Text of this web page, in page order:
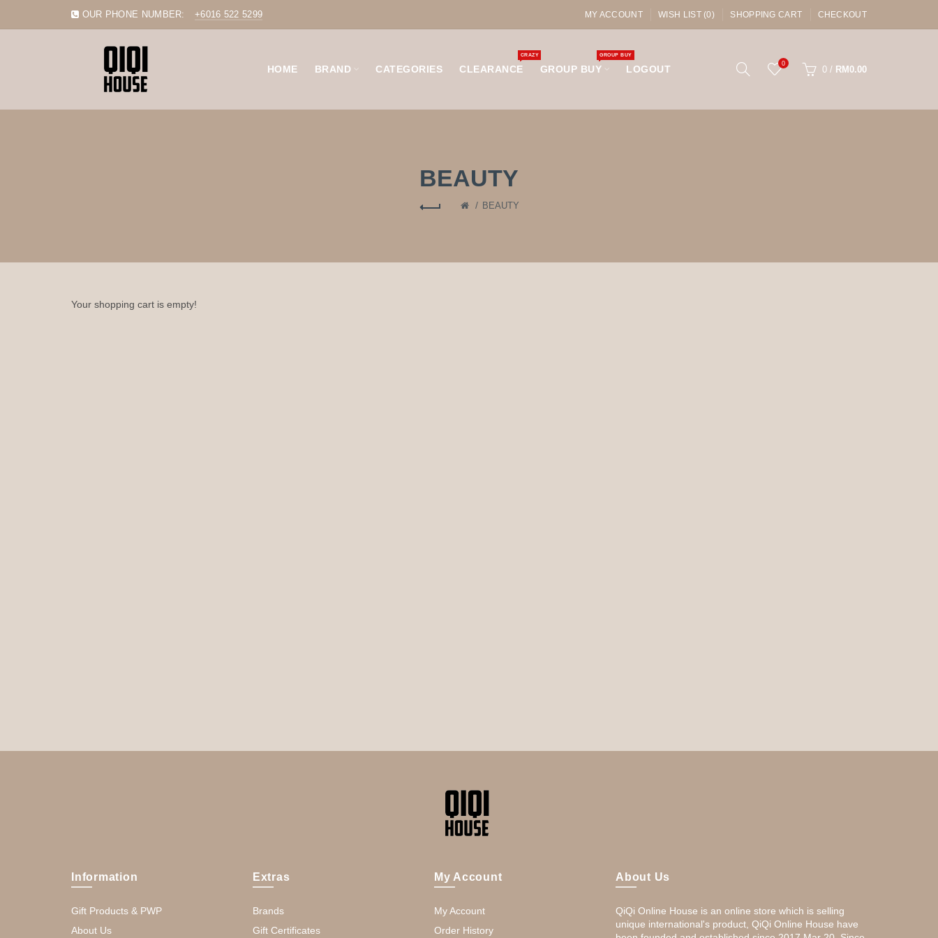
OUR PHONE NUMBER: +6016 522 5299 MY ACCOUNT WISH LIST (0) SHOPPING CART CHECKOUT
HOME BRAND CATEGORIES CLEARANCE
CRAZY
GROUP BUY
GROUP BUY
LOGOUT 0
0 / RM0.00
BEAUTY
BEAUTY
Your shopping cart is empty!
Information
Gift Products & PWP
About Us
Extras
Brands
Gift Certificates
My Account
My Account
Order History
About Us
QiQi Online House is an online store which is selling
unique international's product, QiQi Online House have